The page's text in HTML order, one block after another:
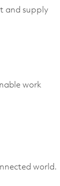
and supply
work
world.